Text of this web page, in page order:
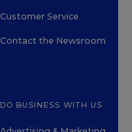
Customer Service
Contact the Newsroom
DO BUSINESS WITH US